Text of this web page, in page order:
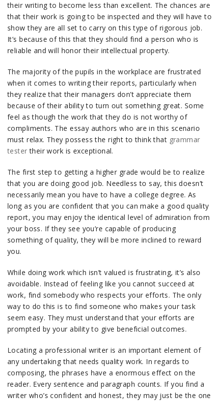
their writing to become less than excellent. The chances are
that their work is going to be inspected and they will have to
show they are all set to carry on this type of rigorous job.
It’s because of this that they should find a person who is
reliable and will honor their intellectual property.
The majority of the pupils in the workplace are frustrated
when it comes to writing their reports, particularly when
they realize that their managers don’t appreciate them
because of their ability to turn out something great. Some
feel as though the work that they do is not worthy of
compliments. The essay authors who are in this scenario
must relax. They possess the right to think that grammar
tester their work is exceptional.
The first step to getting a higher grade would be to realize
that you are doing good job. Needless to say, this doesn’t
necessarily mean you have to have a college degree. As
long as you are confident that you can make a good quality
report, you may enjoy the identical level of admiration from
your boss. If they see you’re capable of producing
something of quality, they will be more inclined to reward
you.
While doing work which isn’t valued is frustrating, it’s also
avoidable. Instead of feeling like you cannot succeed at
work, find somebody who respects your efforts. The only
way to do this is to find someone who makes your task
seem easy. They must understand that your efforts are
prompted by your ability to give beneficial outcomes.
Locating a professional writer is an important element of
any undertaking that needs quality work. In regards to
composing, the phrases have a enormous effect on the
reader. Every sentence and paragraph counts. If you find a
writer who’s confident and honest, they may just be the one